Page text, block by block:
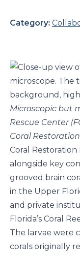
Category:
Microscopic but
Rescue Center
Coral
Coral
alongside key
grooved brain
in the Upper
and private
Florida’s Coral
The larvae were
corals originally